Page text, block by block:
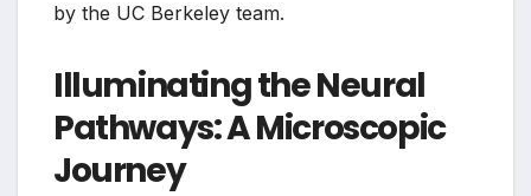
by the UC Berkeley team.
Illuminating the Neural
Pathways: A Microscopic
Journey